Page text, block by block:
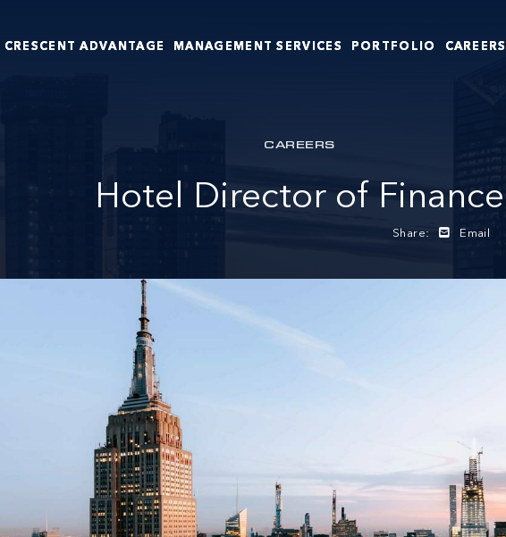
CRESCENT ADVANTAGE MANAGEMENT SERVICES PORTFOLIO CAREERS
CAREERS
Hotel Director of Finance
Share: Email